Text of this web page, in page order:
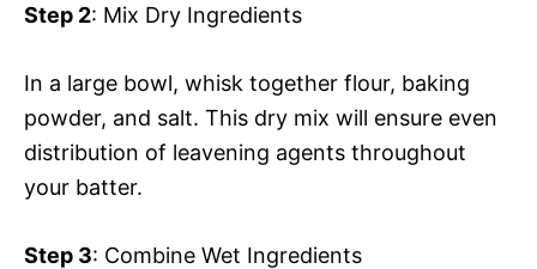
Step 2: Mix Dry Ingredients
In a large bowl, whisk together flour, baking
powder, and salt. This dry mix will ensure even
distribution of leavening agents throughout
your batter.
Step 3: Combine Wet Ingredients